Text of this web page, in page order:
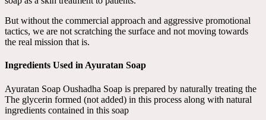
But without the commercial approach and aggressive promotional
tactics, we are not scratching the surface and not moving towards
the real mission that is.
Ingredients Used in Ayuratan Soap
Ayuratan Soap Oushadha Soap is prepared by naturally treating the
The glycerin formed (not added) in this process along with natural
ingredients contained in this soap